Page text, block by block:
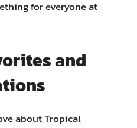
for everyone at
and
about Tropical